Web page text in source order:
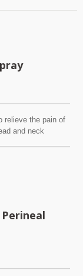
relieve the pain of
and neck